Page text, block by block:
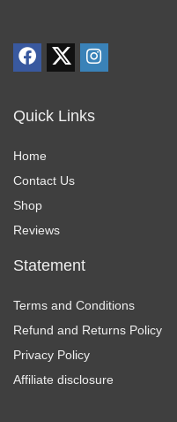
AI-generated from product
Quick Links
Home
Contact Us
Shop
Reviews
Statement
Terms and Conditions
Refund and Returns Policy
Privacy Policy
Affiliate disclosure